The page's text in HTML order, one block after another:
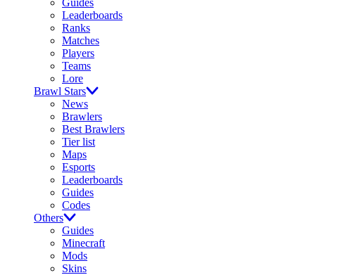
Guides
Leaderboards
Ranks
Matches
Players
Teams
Lore
Brawl Stars
News
Brawlers
Best Brawlers
Tier list
Maps
Esports
Leaderboards
Guides
Codes
Others
Guides
Minecraft
Mods
Skins